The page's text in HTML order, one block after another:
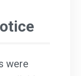
were